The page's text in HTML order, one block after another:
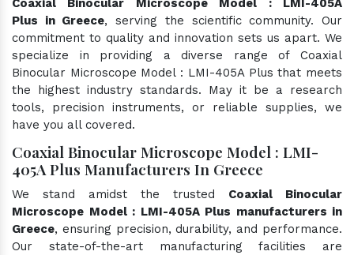
Plus in Greece, serving the scientific community. Our
commitment to quality and innovation sets us apart. We
specialize in providing a diverse range of Coaxial
Binocular Microscope Model : LMI-405A Plus that meets
the highest industry standards. May it be a research
tools, precision instruments, or reliable supplies, we
have you all covered.
Coaxial Binocular Microscope Model : LMI-
405A Plus Manufacturers In Greece
We stand amidst the trusted Coaxial Binocular
Microscope Model : LMI-405A Plus manufacturers in
Greece, ensuring precision, durability, and performance.
Our state-of-the-art manufacturing facilities are